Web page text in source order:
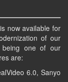
now available for
of our
being one of our
are:
6.0, Sanyo